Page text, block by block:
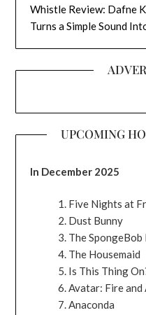
Whistle Review: Dafne
Turns a Simple Sound
UPCOMING
In December 2025
Five Nights at
Dust Bunny
The
The Housemaid
Is This Thing
Avatar: Fire and
Anaconda